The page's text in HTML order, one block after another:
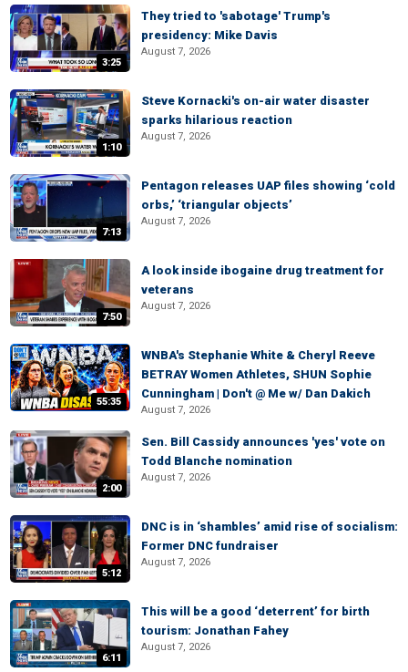
3:25
They tried to 'sabotage' Trump's
presidency: Mike Davis
August 7, 2026
1:10
Steve Kornacki's on-air water disaster
sparks hilarious reaction
August 7, 2026
7:13
Pentagon releases UAP files showing ‘cold
orbs,’ ‘triangular objects’
August 7, 2026
7:50
A look inside ibogaine drug treatment for
veterans
August 7, 2026
55:35
WNBA's Stephanie White & Cheryl Reeve
BETRAY Women Athletes, SHUN Sophie
Cunningham | Don't @ Me w/ Dan Dakich
August 7, 2026
2:00
Sen. Bill Cassidy announces 'yes' vote on
Todd Blanche nomination
August 7, 2026
5:12
DNC is in ‘shambles’ amid rise of socialism:
Former DNC fundraiser
August 7, 2026
6:11
This will be a good ‘deterrent’ for birth
tourism: Jonathan Fahey
August 7, 2026